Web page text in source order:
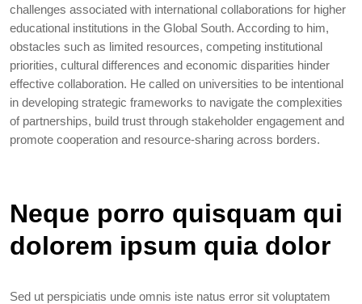
challenges associated with international collaborations for higher
educational institutions in the Global South. According to him,
obstacles such as limited resources, competing institutional
priorities, cultural differences and economic disparities hinder
effective collaboration. He called on universities to be intentional
in developing strategic frameworks to navigate the complexities
of partnerships, build trust through stakeholder engagement and
promote cooperation and resource-sharing across borders.
Neque porro quisquam qui
dolorem ipsum quia dolor
Sed ut perspiciatis unde omnis iste natus error sit voluptatem